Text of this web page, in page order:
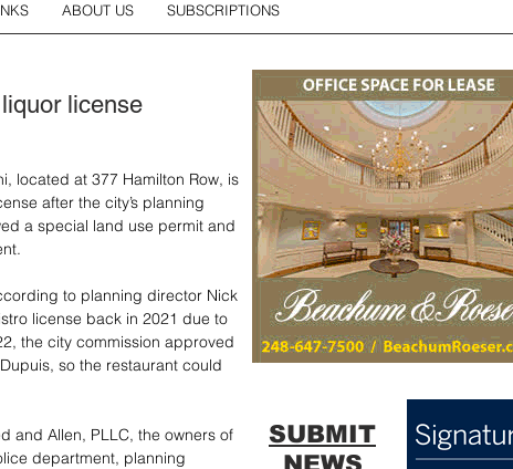
ABOUT US SUBSCRIPTIONS
license
located at 377 Hamilton Row, is
after the city’s planning
a special land use permit and
to planning director Nick
license back in 2021 due to
the city commission approved
so the restaurant could
and Allen, PLLC, the owners of
department, planning
SUBMIT